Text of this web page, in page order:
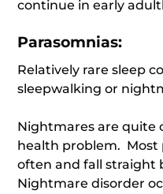
continue in early
Parasomnias:
Relatively rare sleep
sleepwalking or
Nightmares are quite
health problem. Most
often and fall straight
Nightmare disorder